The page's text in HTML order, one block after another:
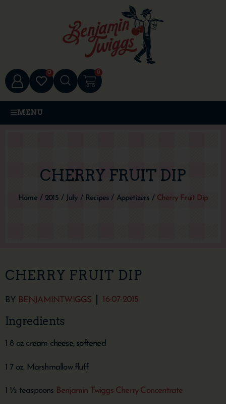
0 0
MENU
CHERRY FRUIT DIP
Home / 2015 / July / Recipes / Appetizers / Cherry Fruit Dip
CHERRY FRUIT DIP
BY BENJAMINTWIGGS 16-07-2015
Ingredients
1 8 oz cream cheese, softened
1 7 oz. Marshmallow fluff
1 ½ teaspoons Benjamin Twiggs Cherry Concentrate